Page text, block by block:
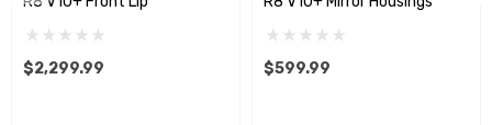
We produce all of our items in the matching
factory patterns. All components can be
$2,299.99 $599.99